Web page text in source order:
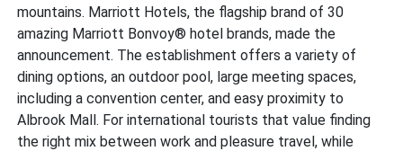
mountains. Marriott Hotels, the flagship brand of 30
amazing Marriott Bonvoy® hotel brands, made the
announcement. The establishment offers a variety of
dining options, an outdoor pool, large meeting spaces,
including a convention center, and easy proximity to
Albrook Mall. For international tourists that value finding
the right mix between work and pleasure travel, while